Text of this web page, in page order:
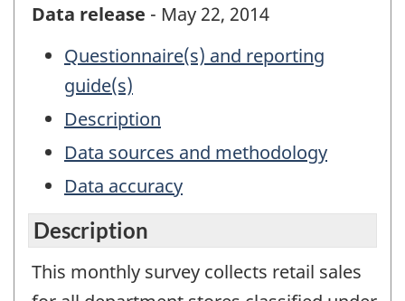
Data release - May 22, 2014
Questionnaire(s) and reporting
guide(s)
Description
Data sources and methodology
Data accuracy
Description
This monthly survey collects retail sales